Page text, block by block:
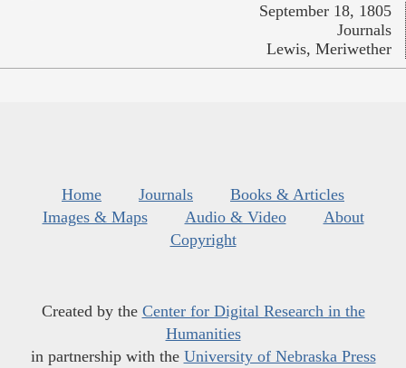
September 18, 1805
Journals
Lewis, Meriwether
Home Journals
Books & Articles
Images & Maps
Audio & Video
About
Copyright
Created by the Center for Digital Research in the
Humanities
in partnership with the University of Nebraska Press